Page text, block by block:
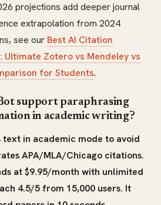
projections add deeper journal
extrapolation from 2024
see our Best AI Citation
Ultimate Zotero vs Mendeley vs
for Students.
support paraphrasing
in academic writing?
text in academic mode to avoid
APA/MLA/Chicago citations.
at $9.95/month with unlimited
4.5/5 from 15,000 users. It